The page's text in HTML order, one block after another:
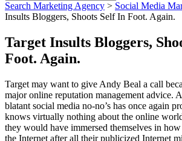
Search Marketing Agency > Social Media
Insults Bloggers, Shoots Self In Foot. Again.
Target Insults Bloggers,
Foot. Again.
Target may want to give Andy Beal a call
major online reputation management advice.
blatant social media no-no’s has once again
knows virtually nothing about the online
they would have immersed themselves in
the Internet after all their publicized Internet